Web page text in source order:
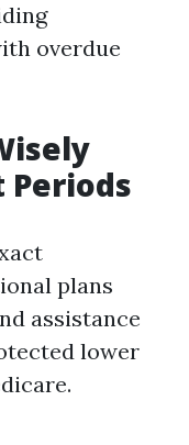
overdue
plans
assistance
lower